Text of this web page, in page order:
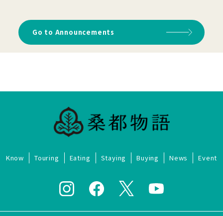
Go to Announcements
Know Touring Eating Staying Buying News Event